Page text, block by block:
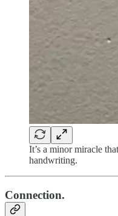
It’s a minor miracle
handwriting.
Connection.